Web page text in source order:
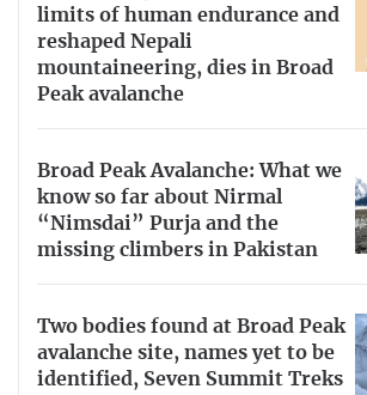
limits of human endurance and
reshaped Nepali
mountaineering, dies in Broad
Peak avalanche
Broad Peak Avalanche: What we
know so far about Nirmal
“Nimsdai” Purja and the
missing climbers in Pakistan
Two bodies found at Broad Peak
avalanche site, names yet to be
identified, Seven Summit Treks